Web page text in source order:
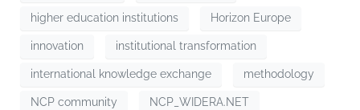
higher education institutions Horizon Europe
innovation institutional transformation
international knowledge exchange methodology
NCP community NCP_WIDERA.NET